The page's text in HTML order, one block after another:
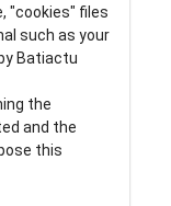
"cookies" files
such as your
Batiactu
the
and the
this